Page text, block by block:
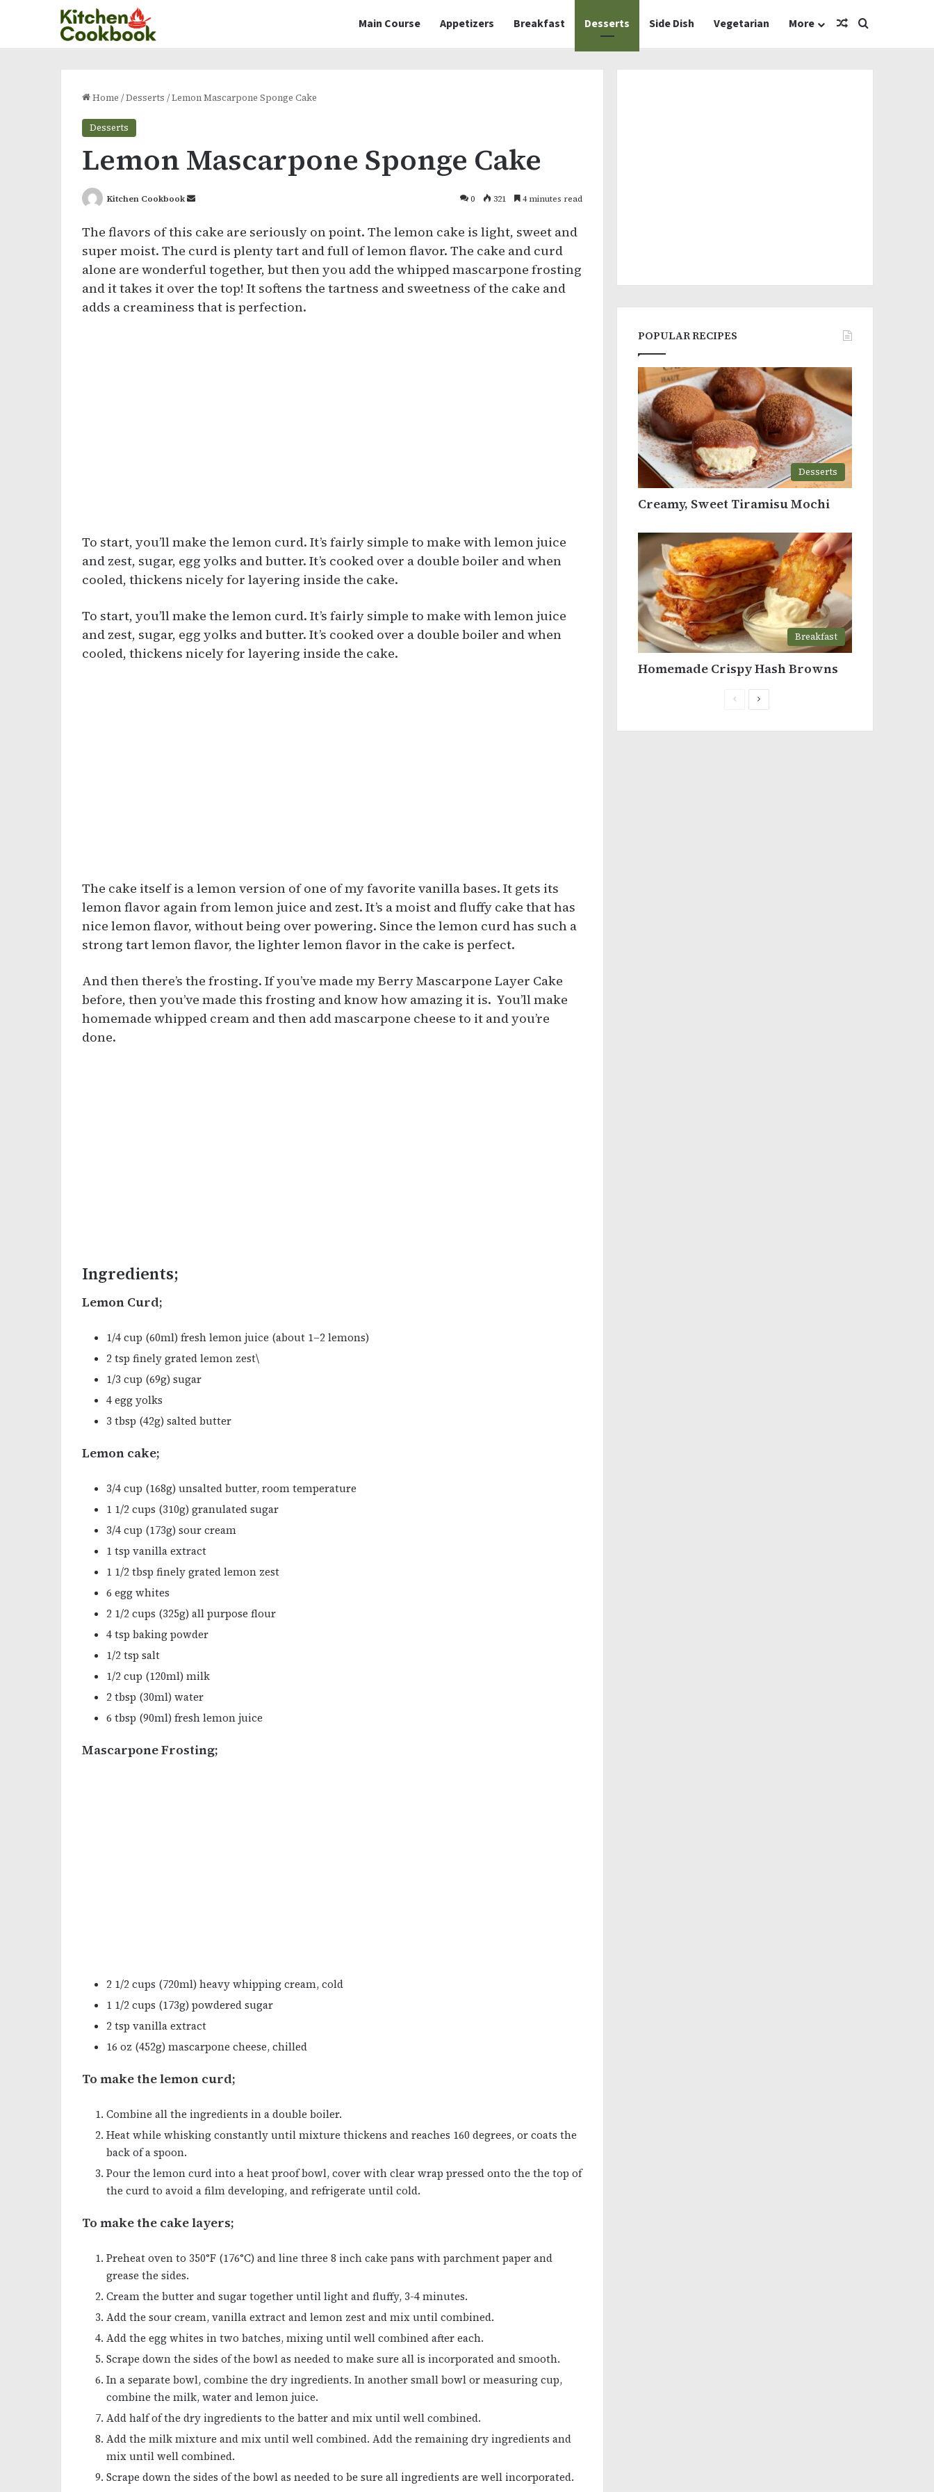
Main Course Appetizers Breakfast Desserts Side Dish Vegetarian More Random Article
Search for
Home /Desserts /Lemon Mascarpone Sponge Cake
Desserts
Lemon Mascarpone Sponge Cake
Kitchen Cookbook
Send
email
0 321 4 minutes read
The flavors of this cake are seriously on point. The lemon cake is light, sweet and
super moist. The curd is plenty tart and full of lemon flavor. The cake and curd
alone are wonderful together, but then you add the whipped mascarpone frosting
and it takes it over the top! It softens the tartness and sweetness of the cake and
adds a creaminess that is perfection.
To start, you’ll make the lemon curd. It’s fairly simple to make with lemon juice
and zest, sugar, egg yolks and butter. It’s cooked over a double boiler and when
cooled, thickens nicely for layering inside the cake.
To start, you’ll make the lemon curd. It’s fairly simple to make with lemon juice
and zest, sugar, egg yolks and butter. It’s cooked over a double boiler and when
cooled, thickens nicely for layering inside the cake.
The cake itself is a lemon version of one of my favorite vanilla bases. It gets its
lemon flavor again from lemon juice and zest. It’s a moist and fluffy cake that has
nice lemon flavor, without being over powering. Since the lemon curd has such a
strong tart lemon flavor, the lighter lemon flavor in the cake is perfect.
And then there’s the frosting. If you’ve made my Berry Mascarpone Layer Cake
before, then you’ve made this frosting and know how amazing it is. You’ll make
homemade whipped cream and then add mascarpone cheese to it and you’re
done.
Ingredients;
Lemon Curd;
1/4 cup (60ml) fresh lemon juice (about 1–2 lemons)
2 tsp finely grated lemon zest\
1/3 cup (69g) sugar
4 egg yolks
3 tbsp (42g) salted butter
Lemon cake;
3/4 cup (168g) unsalted butter, room temperature
1 1/2 cups (310g) granulated sugar
3/4 cup (173g) sour cream
1 tsp vanilla extract
1 1/2 tbsp finely grated lemon zest
6 egg whites
2 1/2 cups (325g) all purpose flour
4 tsp baking powder
1/2 tsp salt
1/2 cup (120ml) milk
2 tbsp (30ml) water
6 tbsp (90ml) fresh lemon juice
Mascarpone Frosting;
2 1/2 cups (720ml) heavy whipping cream, cold
1 1/2 cups (173g) powdered sugar
2 tsp vanilla extract
16 oz (452g) mascarpone cheese, chilled
To make the lemon curd;
Combine all the ingredients in a double boiler.
Heat while whisking constantly until mixture thickens and reaches 160 degrees, or coats the
back of a spoon.
Pour the lemon curd into a heat proof bowl, cover with clear wrap pressed onto the the top of
the curd to avoid a film developing, and refrigerate until cold.
To make the cake layers;
Preheat oven to 350°F (176°C) and line three 8 inch cake pans with parchment paper and
grease the sides.
Cream the butter and sugar together until light and fluffy, 3-4 minutes.
Add the sour cream, vanilla extract and lemon zest and mix until combined.
Add the egg whites in two batches, mixing until well combined after each.
Scrape down the sides of the bowl as needed to make sure all is incorporated and smooth.
In a separate bowl, combine the dry ingredients. In another small bowl or measuring cup,
combine the milk, water and lemon juice.
Add half of the dry ingredients to the batter and mix until well combined.
Add the milk mixture and mix until well combined. Add the remaining dry ingredients and
mix until well combined.
Scrape down the sides of the bowl as needed to be sure all ingredients are well incorporated.
POPULAR RECIPES
Desserts
Creamy, Sweet Tiramisu Mochi
Breakfast
Homemade Crispy Hash Browns
PreviousNext